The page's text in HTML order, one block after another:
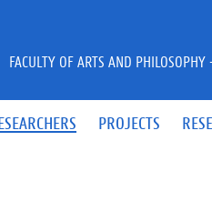
PROJECTS
FACULTY OF ARTS AND PHILOSOPHY